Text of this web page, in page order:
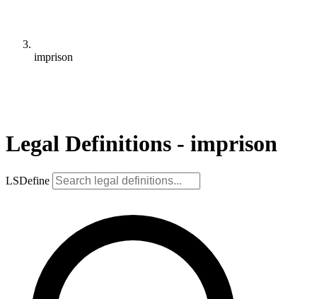
imprison
Legal Definitions - imprison
LSDefine